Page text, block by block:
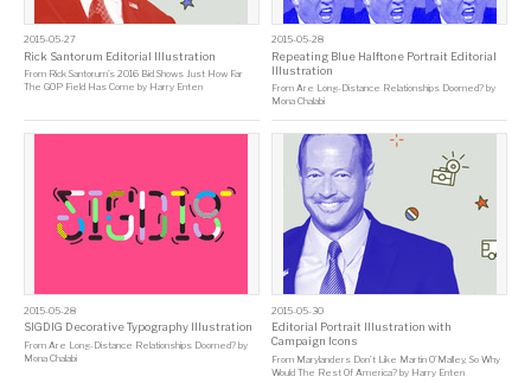
2015-05-27
Rick Santorum Editorial Illustration
From Rick Santorum’s 2016 Bid Shows Just How Far
The GOP Field Has Come by Harry Enten
2015-05-28
Repeating Blue Halftone Portrait Editorial
Illustration
FromAre Long-Distance Relationships Doomed? by
Mona Chalabi
2015-05-28
SIGDIG Decorative Typography Illustration
From Are Long-Distance Relationships Doomed? by
Mona Chalabi
2015-05-30
Editorial Portrait Illustration with
Campaign Icons
From Marylanders Don’t Like Martin O’Malley, So Why
Would The Rest Of America? by Harry Enten